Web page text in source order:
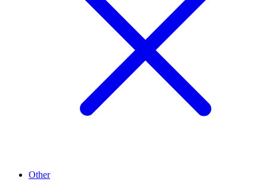
Other